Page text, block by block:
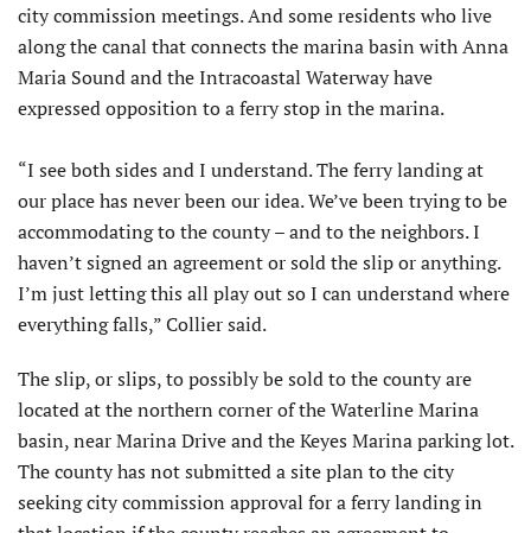
city commission meetings. And some residents who live
along the canal that connects the marina basin with Anna
Maria Sound and the Intracoastal Waterway have
expressed opposition to a ferry stop in the marina.
“I see both sides and I understand. The ferry landing at
our place has never been our idea. We’ve been trying to be
accommodating to the county – and to the neighbors. I
haven’t signed an agreement or sold the slip or anything.
I’m just letting this all play out so I can understand where
everything falls,” Collier said.
The slip, or slips, to possibly be sold to the county are
located at the northern corner of the Waterline Marina
basin, near Marina Drive and the Keyes Marina parking lot.
The county has not submitted a site plan to the city
seeking city commission approval for a ferry landing in